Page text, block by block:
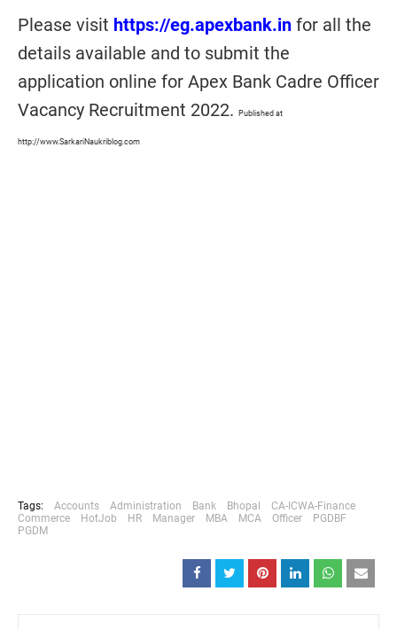
Please visit https://eg.apexbank.in for all the
details available and to submit the
application online for Apex Bank Cadre Officer
Vacancy Recruitment 2022.
Published at
http://www.SarkariNaukriblog.com
Tags: Accounts Administration Bank Bhopal
CA-ICWA-Finance
Commerce
HotJob HR Manager MBA MCA Officer
PGDBF
PGDM